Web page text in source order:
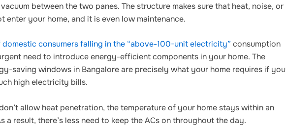
between the two panes. The structure makes sure that heat, noise, or
enter your home, and it is even low maintenance.
consumers falling in the “above-100-unit electricity” consumption
need to introduce energy-efficient components in your home. The
saving windows in Bangalore are precisely what your home requires if you
high electricity bills.
allow heat penetration, the temperature of your home stays within an
a result, there’s less need to keep the ACs on throughout the day.